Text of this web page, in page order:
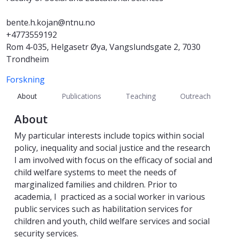
bente.h.kojan@ntnu.no
+4773559192
Rom 4-035, Helgasetr Øya, Vangslundsgate 2, 7030
Trondheim
Forskning
About Publications Teaching Outreach
About
My particular interests include topics within social
policy, inequality and social justice and the research
I am involved with focus on the efficacy of social and
child welfare systems to meet the needs of
marginalized families and children. Prior to
academia, I practiced as a social worker in various
public services such as habilitation services for
children and youth, child welfare services and social
security services.